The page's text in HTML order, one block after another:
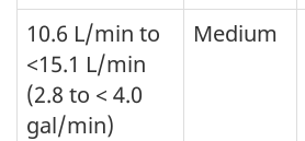
10.6 L/min to
<15.1 L/min
(2.8 to < 4.0
gal/min)
Medium